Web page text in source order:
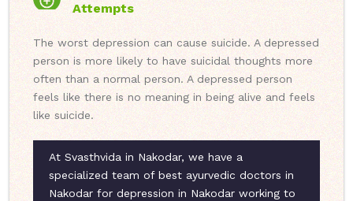
Attempts
The worst depression can cause suicide. A depressed
person is more likely to have suicidal thoughts more
often than a normal person. A depressed person
feels like there is no meaning in being alive and feels
like suicide.
At Svasthvida in Nakodar, we have a
specialized team of best ayurvedic doctors in
Nakodar for depression in Nakodar working to